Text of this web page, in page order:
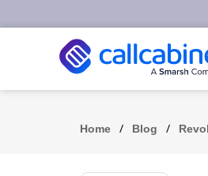
Home / Blog /